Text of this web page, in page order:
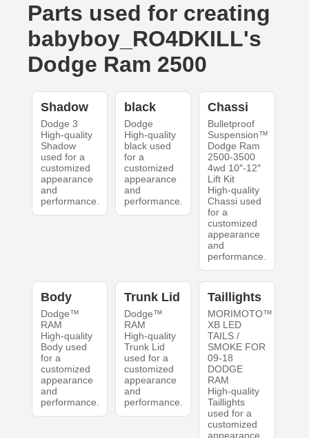
Parts used for creating
babyboy_RO4DKILL's
Dodge Ram 2500
Shadow
Dodge 3
High-quality
Shadow
used for a
customized
appearance
and
performance.
black
Dodge
High-quality
black used
for a
customized
appearance
and
performance.
Chassi
Bulletproof
Suspension™
Dodge Ram
2500-3500
4wd 10″-12″
Lift Kit
High-quality
Chassi used
for a
customized
appearance
and
performance.
Body
Dodge™
RAM
High-quality
Body used
for a
customized
appearance
and
performance.
Trunk Lid
Dodge™
RAM
High-quality
Trunk Lid
used for a
customized
appearance
and
performance.
Taillights
MORIMOTO™
XB LED
TAILS /
SMOKE FOR
09-18
DODGE
RAM
High-quality
Taillights
used for a
customized
appearance